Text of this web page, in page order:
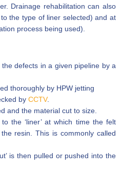
Drainage rehabilitation can also
the type of liner selected) and at
process being used).
defects in a given pipeline by a
thoroughly by HPW jetting
by CCTV.
and the material cut to size.
the ‘liner’ at which time the felt
the resin. This is commonly called
is then pulled or pushed into the